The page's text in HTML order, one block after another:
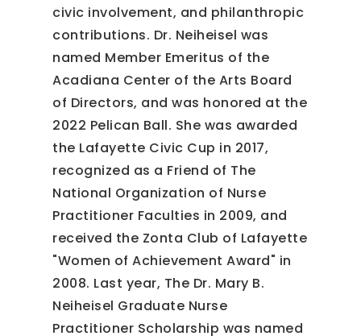
civic involvement, and philanthropic
contributions. Dr. Neiheisel was
named Member Emeritus of the
Acadiana Center of the Arts Board
of Directors, and was honored at the
2022 Pelican Ball. She was awarded
the Lafayette Civic Cup in 2017,
recognized as a Friend of The
National Organization of Nurse
Practitioner Faculties in 2009, and
received the Zonta Club of Lafayette
"Women of Achievement Award" in
2008. Last year, The Dr. Mary B.
Neiheisel Graduate Nurse
Practitioner Scholarship was named